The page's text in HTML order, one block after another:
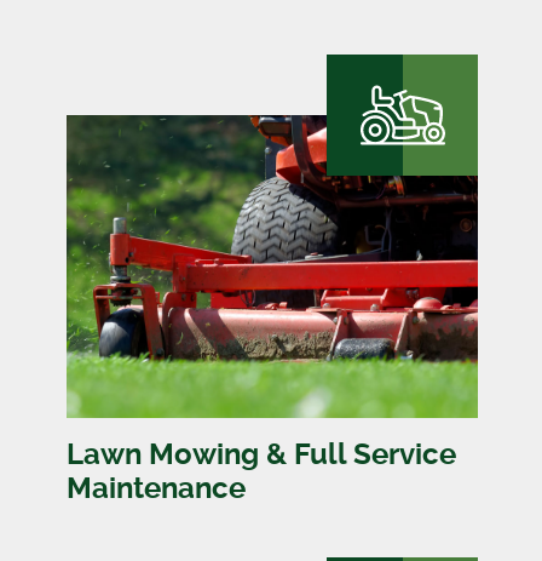
Lawn Mowing & Full Service
Maintenance